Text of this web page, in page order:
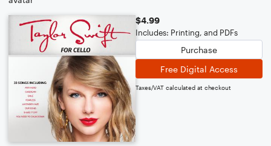
$4.99
Includes: Printing, and PDFs
Purchase
Free Digital Access
Taxes/VAT calculated at checkout